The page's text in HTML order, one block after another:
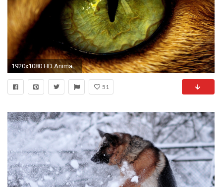
1920x1080 HD Animals Wallpapers Group 1920Ã1080 Wallpaper Animal (32 Wallpapers) | Adorable Wallpapers
51